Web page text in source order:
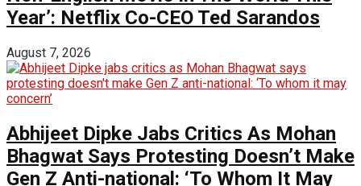
Year’: Netflix Co-CEO Ted Sarandos
August 7, 2026
Abhijeet Dipke Jabs Critics As Mohan
Bhagwat Says Protesting Doesn’t Make
Gen Z Anti-national: ‘To Whom It May